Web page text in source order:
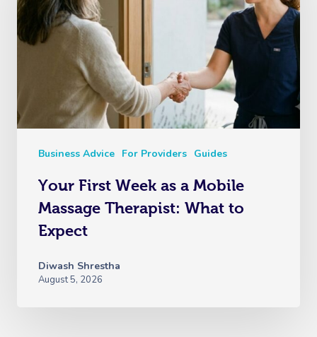
Business Advice For Providers Guides
Your First Week as a Mobile
Massage Therapist: What to
Expect
Diwash Shrestha
August 5, 2026